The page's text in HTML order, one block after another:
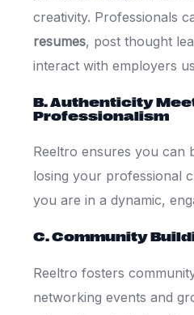
creativity. Professionals
resumes, post thought
interact with employers
B. Authenticity
Professionalism
Reeltro ensures you can
losing your professional
you are in a dynamic,
C. Community
Reeltro fosters
networking events and